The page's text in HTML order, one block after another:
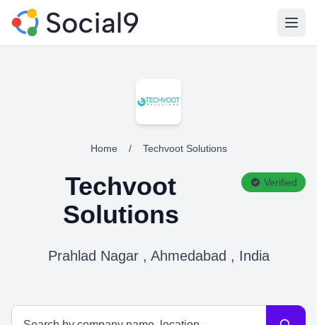
Home / Techvoot Solutions
Techvoot
Solutions
Verified
Prahlad Nagar , Ahmedabad , India